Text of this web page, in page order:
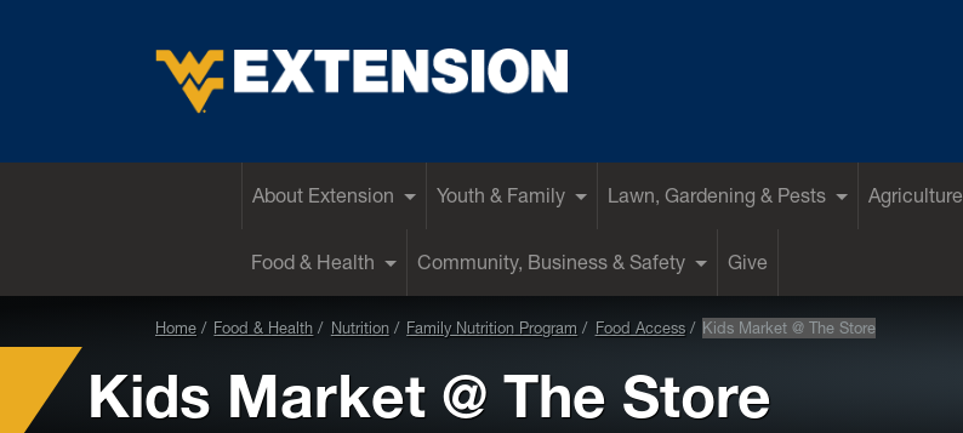
About Extension Youth & Family Lawn, Gardening & Pests Agriculture
Food & Health Community, Business & Safety Give
Home Food & Health Nutrition Family Nutrition Program Food Access Kids Market @ The Store
Kids Market @ The Store